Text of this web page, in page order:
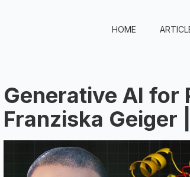
HOME
Generative AI for
Franziska Geiger